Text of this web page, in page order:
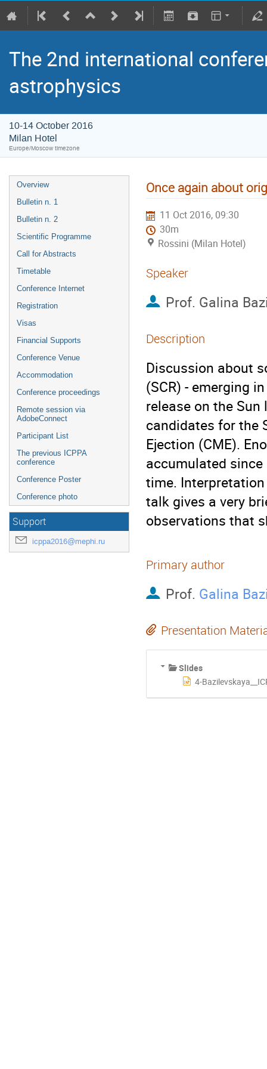
The 2nd international
astrophysics
10-14 October 2016
Milan Hotel
Europe/Moscow timezone
Overview
Bulletin n. 1
Bulletin n. 2
Scientific Programme
Call for Abstracts
Timetable
Conference Internet
Registration
Visas
Financial Supports
Conference Venue
Accommodation
Conference proceedings
Remote session via
AdobeConnect
Participant List
The previous ICPPA
conference
Conference Poster
Conference photo
Support
icppa2016@mephi.ru
Once again about
11 Oct 2016, 09:30
30m
Rossini (Milan Hotel)
Speaker
Prof. Galina
Description
Discussion about
(SCR) - emerging
release on the
candidates for the
Ejection (CME).
accumulated since
time.
talk gives a very
observations that
Primary author
Prof. Galina
Presentation
Slides
4-